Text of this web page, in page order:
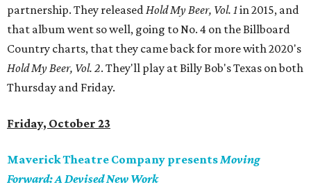
partnership. They releasedHold My Beer, Vol. 1in 2015, and
that album went so well, going to No. 4 on the Billboard
Country charts, that they came back for more with 2020's
Hold My Beer, Vol. 2. They'll play at Billy Bob's Texas on both
Thursday and Friday.
Friday, October 23
Maverick Theatre Company presentsMoving
Forward: A Devised New Work